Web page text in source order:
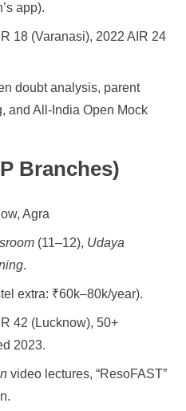
app).
18 (Varanasi), 2022 AIR 24
doubt analysis, parent
and All-India Open Mock
Branches)
Agra
(11–12), Udaya
.
extra: ₹60k–80k/year).
42 (Lucknow), 50+
2023.
video lectures, “ResoFAST”